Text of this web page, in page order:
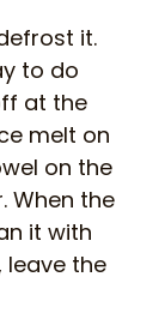
it.
to do
at the
melt on
on the
When the
it with
leave the